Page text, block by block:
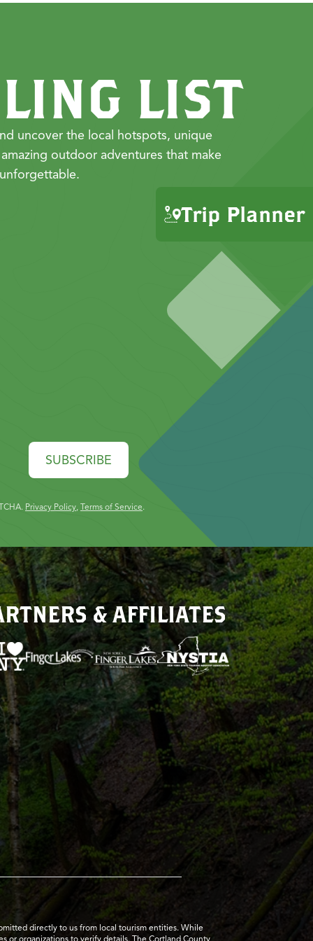
Trip Planner
LIST
uncover the local hotspots, unique
outdoor adventures that make
SUBSCRIBE
Privacy Policy, Terms of Service.
& AFFILIATES
directly to us from local tourism entities. While
or organizations to verify details. The Cortland County